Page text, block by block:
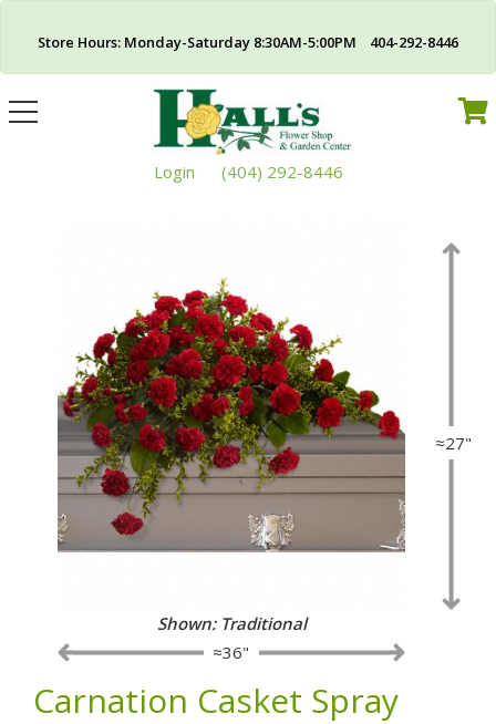
Store Hours: Monday-Saturday 8:30AM-5:00PM 404-292-8446
Toggle
navigation
Login (404) 292-8446
≈27"
≈36"
Shown: Traditional
Carnation Casket Spray